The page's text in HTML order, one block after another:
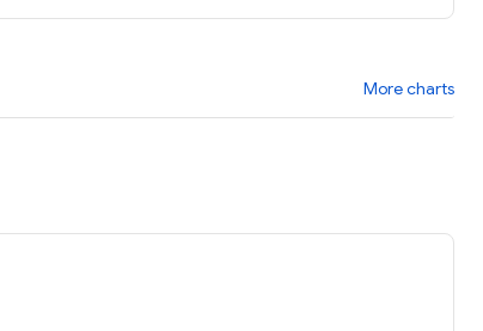
More charts